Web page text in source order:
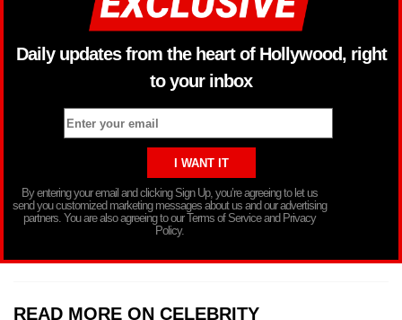
Daily updates from the heart of Hollywood, right
to your inbox
By entering your email and clicking Sign Up, you’re agreeing to let us
send you customized marketing messages about us and our advertising
partners. You are also agreeing to our Terms of Service and Privacy
Policy.
READ MORE ON CELEBRITY